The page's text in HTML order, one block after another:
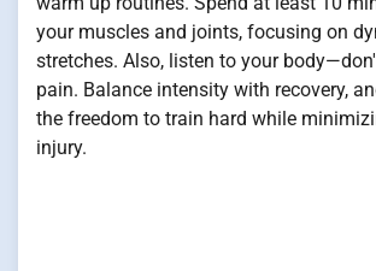
your muscles and joints, focusing on
stretches. Also, listen to your
pain. Balance intensity with recovery,
the freedom to train hard while
injury.